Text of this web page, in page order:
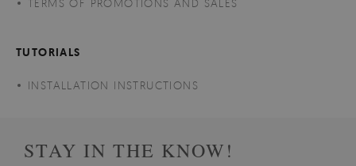
TERMS OF PROMOTIONS AND SALES
TUTORIALS
INSTALLATION INSTRUCTIONS
STAY IN THE KNOW!